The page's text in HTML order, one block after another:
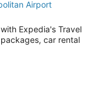
Airport
Expedia's Travel
car rental